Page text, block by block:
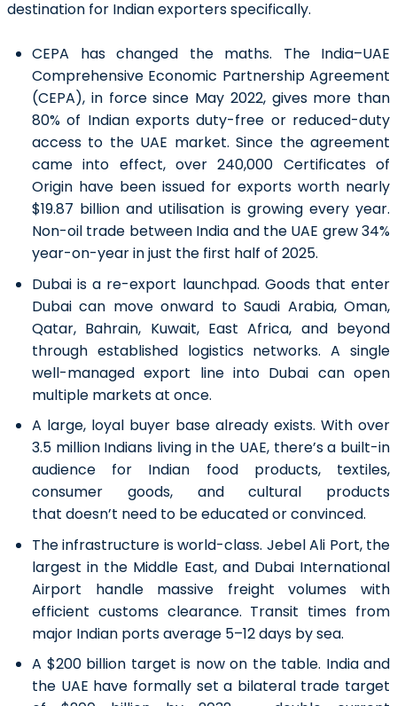
destination for Indian exporters specifically.
CEPA has changed the maths. The India–UAE
Comprehensive Economic Partnership Agreement
(CEPA), in force since May 2022, gives more than
80% of Indian exports duty-free or reduced-duty
access to the UAE market. Since the agreement
came into effect, over 240,000 Certificates of
Origin have been issued for exports worth nearly
$19.87 billion and utilisation is growing every year.
Non-oil trade between India and the UAE grew 34%
year-on-year in just the first half of 2025.
Dubai is a re-export launchpad. Goods that enter
Dubai can move onward to Saudi Arabia, Oman,
Qatar, Bahrain, Kuwait, East Africa, and beyond
through established logistics networks. A single
well-managed export line into Dubai can open
multiple markets at once.
A large, loyal buyer base already exists. With over
3.5 million Indians living in the UAE, there’s a built-in
audience for Indian food products, textiles,
consumer goods, and cultural products
that doesn’t need to be educated or convinced.
The infrastructure is world-class. Jebel Ali Port, the
largest in the Middle East, and Dubai International
Airport handle massive freight volumes with
efficient customs clearance. Transit times from
major Indian ports average 5–12 days by sea.
A $200 billion target is now on the table. India and
the UAE have formally set a bilateral trade target